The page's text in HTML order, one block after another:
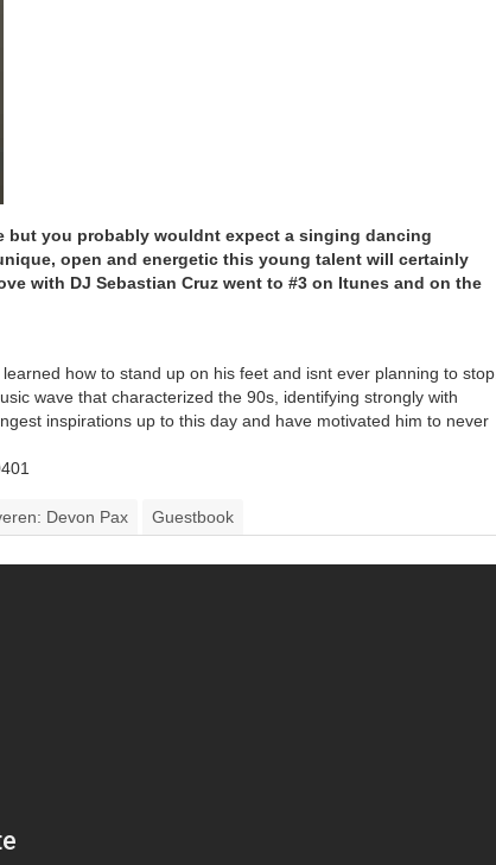
but you probably wouldnt expect a singing dancing
open and energetic this young talent will certainly
with DJ Sebastian Cruz went to #3 on Itunes and on the
how to stand up on his feet and isnt ever planning to stop.
wave that characterized the 90s, identifying strongly with
inspirations up to this day and have motivated him to never
Devon Pax Guestbook